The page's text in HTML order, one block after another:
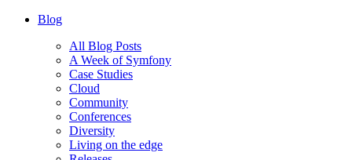
Blog
All Blog Posts
A Week of Symfony
Case Studies
Cloud
Community
Conferences
Diversity
Living on the edge